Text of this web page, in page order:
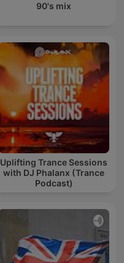
90's mix
Uplifting Trance Sessions
with DJ Phalanx (Trance
Podcast)